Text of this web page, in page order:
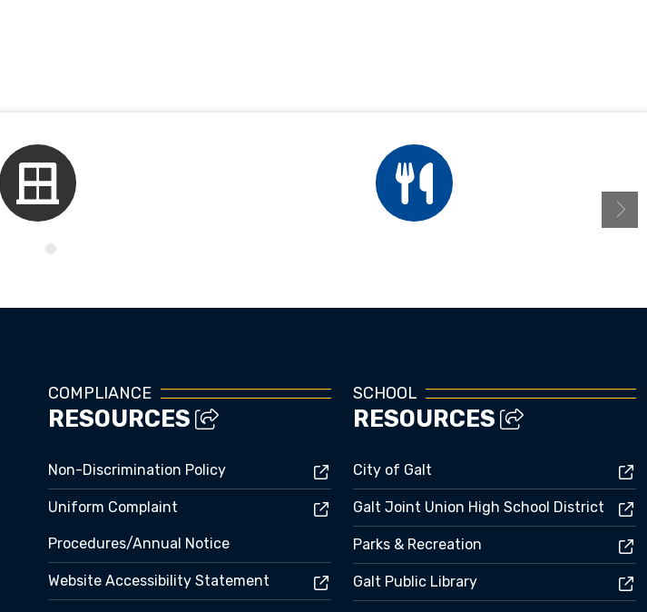
Kids Corner
COMPLIANCE
RESOURCES
Non-Discrimination Policy
Uniform Complaint
Procedures/Annual Notice
Website Accessibility Statement
SCHOOL
RESOURCES
City of Galt
Galt Joint Union High School District
Parks & Recreation
Galt Public Library